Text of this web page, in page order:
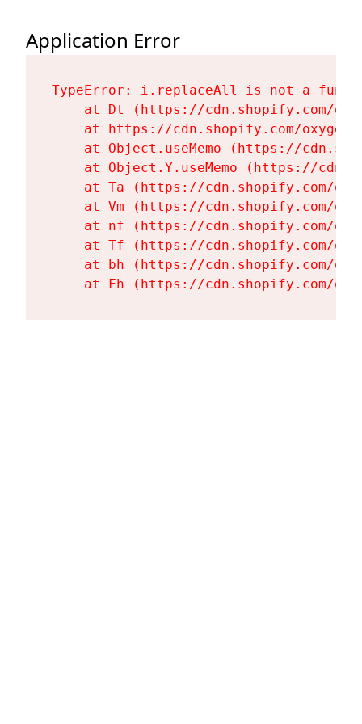
Application Error
TypeError: i.replaceAll is not a
at Dt (https://cdn.shopify.com/
at https://cdn.shopify.com/
at Object.useMemo (https://
at Object.Y.useMemo (https://
at Ta (https://cdn.shopify.com/
at Vm (https://cdn.shopify.com/
at nf (https://cdn.shopify.com/
at Tf (https://cdn.shopify.com/
at bh (https://cdn.shopify.com/
at Fh (https://cdn.shopify.com/